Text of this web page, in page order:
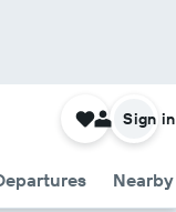
Sign in